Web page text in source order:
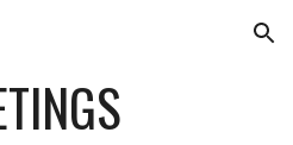
Skip to navigation